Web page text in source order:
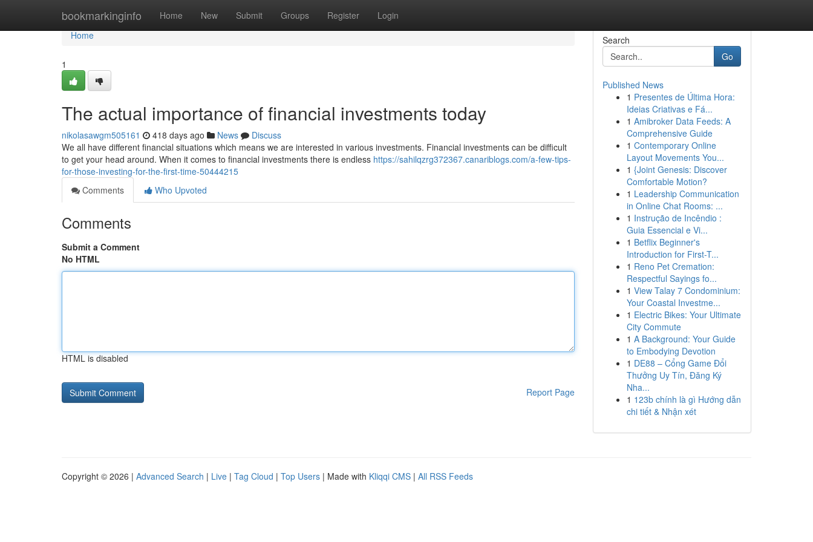
bookmarkinginfo Home New Submit Groups Register Login
Home
Home
1
The actual importance of financial investments today
nikolasawgm505161 418 days ago News
Discuss
We all have different financial situations which means we are interested in various investments. Financial investments can be difficult
to get your head around. When it comes to financial investments there is endless https://sahilqzrg372367.canariblogs.com/a-few-tips-
for-those-investing-for-the-first-time-50444215
Comments
Who Upvoted
Comments
Submit a Comment
No HTML
HTML is disabled
Report Page
Search
Go
Published News
1 Presentes de Última Hora:
Ideias Criativas e Fá...
1 Amibroker Data Feeds: A
Comprehensive Guide
1 Contemporary Online
Layout Movements You...
1 {Joint Genesis: Discover
Comfortable Motion?
1 Leadership Communication
in Online Chat Rooms: ...
1 Instrução de Incêndio :
Guia Essencial e Vi...
1 Betflix Beginner's
Introduction for First-T...
1 Reno Pet Cremation:
Respectful Sayings fo...
1 View Talay 7 Condominium:
Your Coastal Investme...
1 Electric Bikes: Your Ultimate
City Commute
1 A Background: Your Guide
to Embodying Devotion
1 DE88 – Cổng Game Đổi
Thưởng Uy Tín, Đăng Ký
Nha...
1 123b chính là gì Hướng dẫn
chi tiết & Nhận xét
Copyright © 2026 | Advanced Search | Live | Tag Cloud | Top Users | Made with Kliqqi CMS | All RSS Feeds